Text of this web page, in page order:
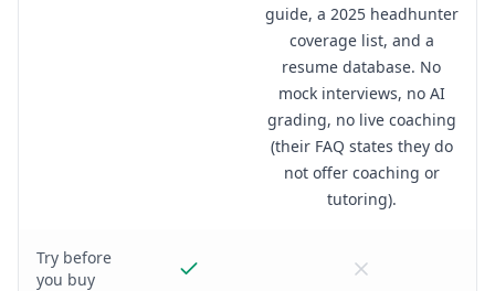
guide, a 2025 headhunter
coverage list, and a
resume database. No
mock interviews, no AI
grading, no live coaching
(their FAQ states they do
not offer coaching or
tutoring).
Try before
you buy